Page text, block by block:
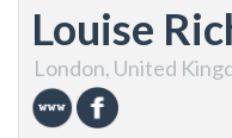
Louise
London, United